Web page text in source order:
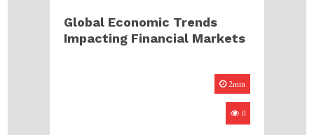
Global Economic Trends
Impacting Financial Markets
2min
0